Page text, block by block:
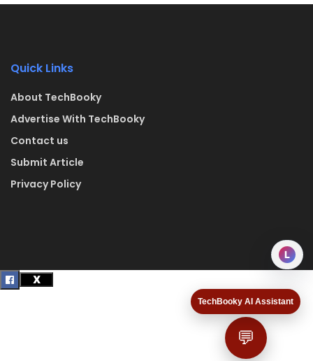
TechBooky AI Assistant
💬
Quick Links
About TechBooky
Advertise With TechBooky
Contact us
Submit Article
Privacy Policy
L